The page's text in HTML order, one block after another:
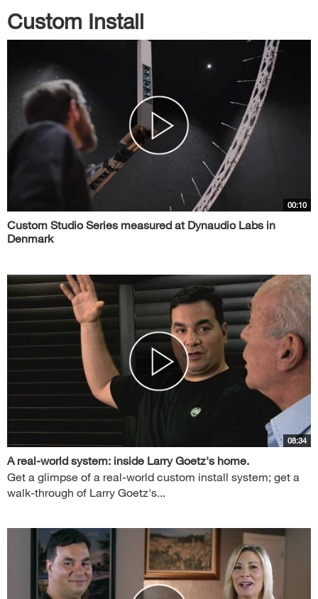
Custom Install
00:10
Custom Studio Series measured at Dynaudio Labs in
Denmark
08:34
A real-world system: inside Larry Goetz's home.
Get a glimpse of a real-world custom install system; get a
walk-through of Larry Goetz's...